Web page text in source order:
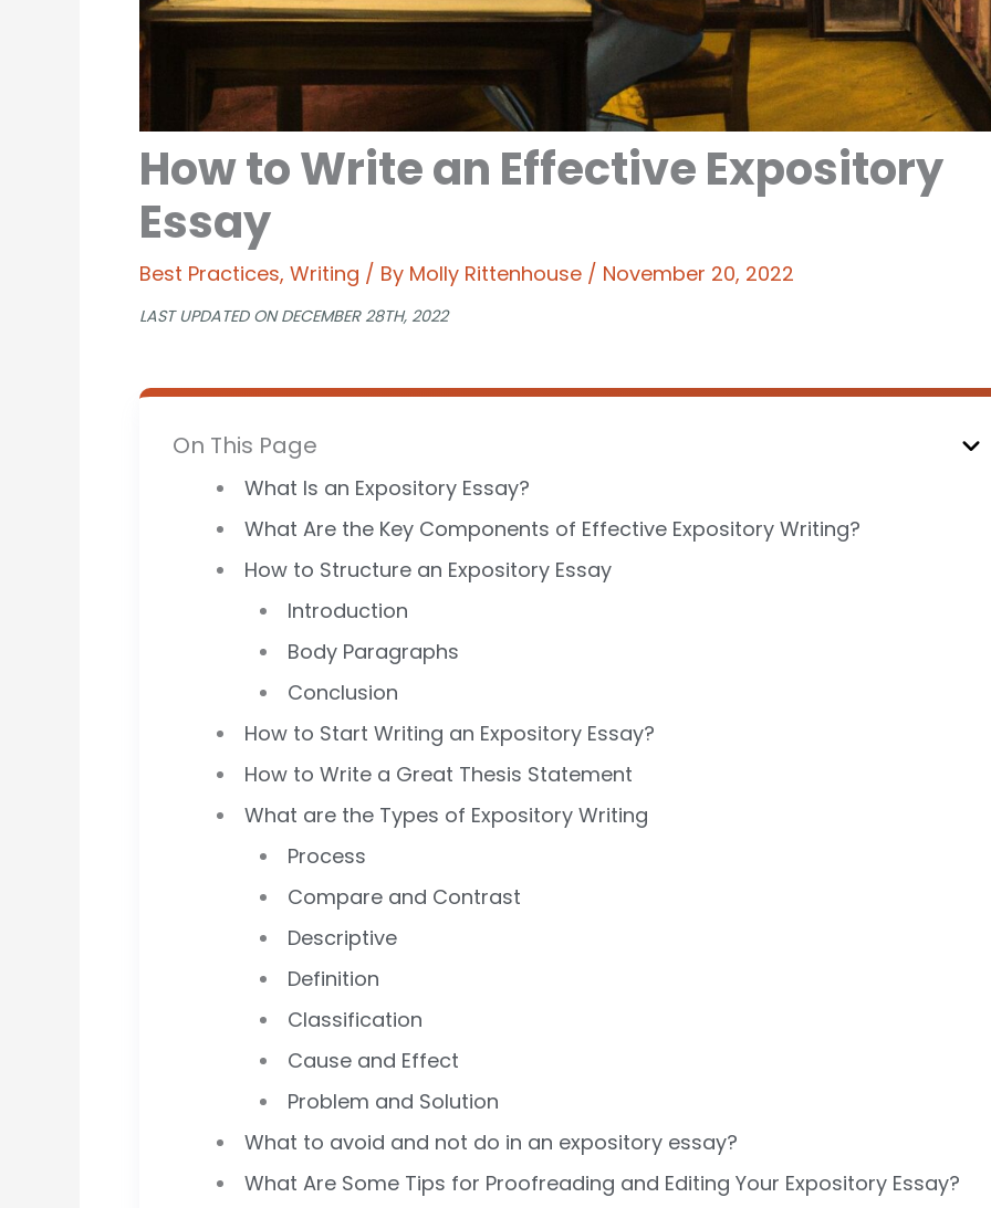
How to Write an Effective Expository
Essay
Best Practices, Writing / By Molly Rittenhouse / November 20, 2022
LAST UPDATED ON DECEMBER 28TH, 2022
On This Page
What Is an Expository Essay?
What Are the Key Components of Effective Expository Writing?
How to Structure an Expository Essay
Introduction
Body Paragraphs
Conclusion
How to Start Writing an Expository Essay?
How to Write a Great Thesis Statement
What are the Types of Expository Writing
Process
Compare and Contrast
Descriptive
Definition
Classification
Cause and Effect
Problem and Solution
What to avoid and not do in an expository essay?
What Are Some Tips for Proofreading and Editing Your Expository Essay?